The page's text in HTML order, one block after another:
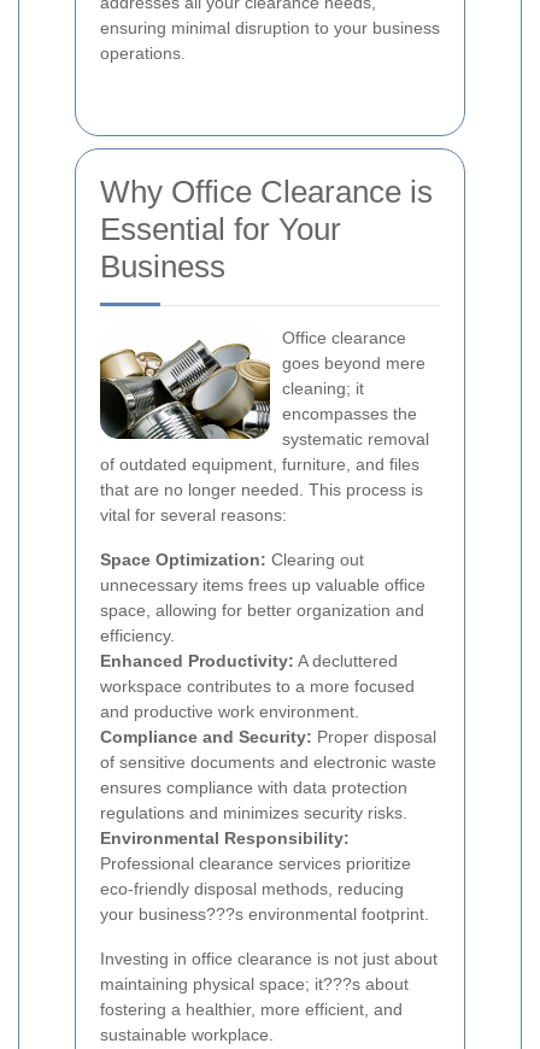
ensuring minimal disruption to your business
operations.
Why Office Clearance is
Essential for Your
Business
Office clearance
goes beyond mere
cleaning; it
encompasses the
systematic removal
of outdated equipment, furniture, and files
that are no longer needed. This process is
vital for several reasons:
Space Optimization: Clearing out
unnecessary items frees up valuable office
space, allowing for better organization and
efficiency.
Enhanced Productivity: A decluttered
workspace contributes to a more focused
and productive work environment.
Compliance and Security: Proper disposal
of sensitive documents and electronic waste
ensures compliance with data protection
regulations and minimizes security risks.
Environmental Responsibility:
Professional clearance services prioritize
eco-friendly disposal methods, reducing
your business???s environmental footprint.
Investing in office clearance is not just about
maintaining physical space; it???s about
fostering a healthier, more efficient, and
sustainable workplace.